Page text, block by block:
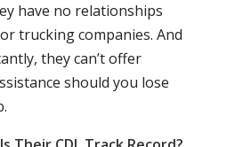
have no relationships
trucking companies. And
they can’t offer
should you lose